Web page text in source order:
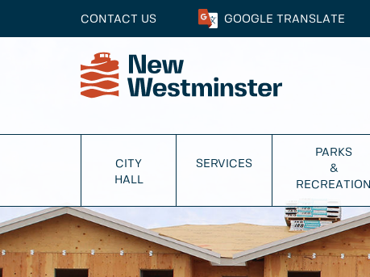
CONTACT US GOOGLE TRANSLATE
CITY
HALL
SERVICES
PARKS
&
RECREATION